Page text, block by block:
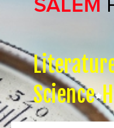
Science